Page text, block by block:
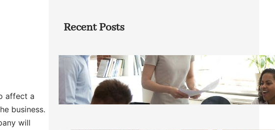
affect a
business.
will
Recent Posts
How Founders Can Build Stronger
Teams Without Getting Buried in HR
Tasks
Friday, August 7, 2026